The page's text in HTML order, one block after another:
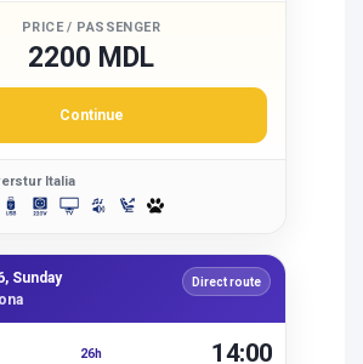
PRICE / PASSENGER
2200 MDL
Continue
Italia
Sunday
Direct route
26h 14:00